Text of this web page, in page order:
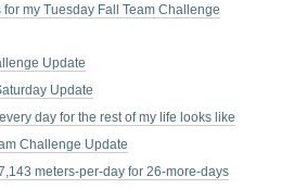
my Tuesday Fall Team Challenge
Update
Update
day for the rest of my life looks like
Challenge Update
meters-per-day for 26-more-days